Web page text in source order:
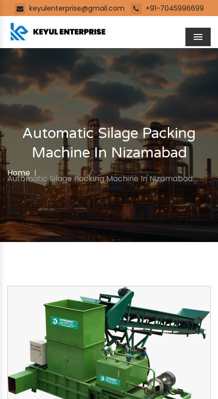
keyulenterprise@gmail.com +91-7045996699
Automatic Silage Packing
Machine In Nizamabad
Home
Automatic Silage Packing Machine In Nizamabad